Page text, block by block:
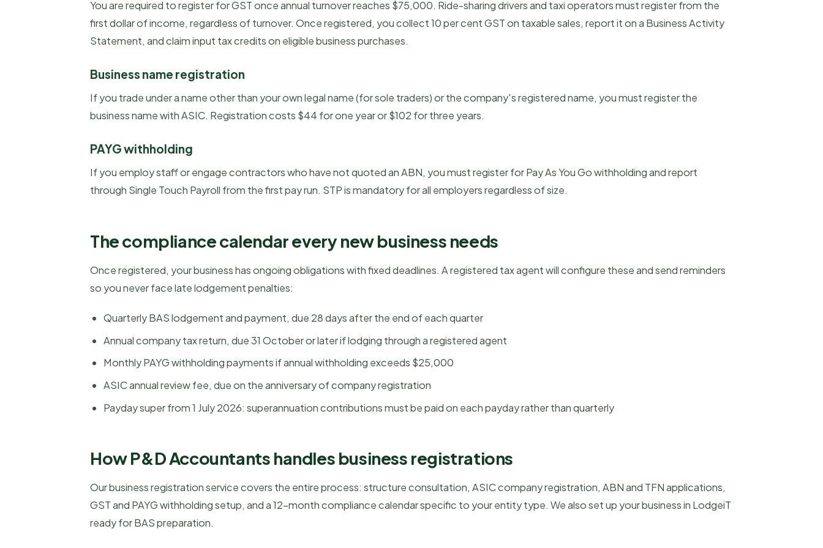
You are required to register for GST once annual turnover reaches $75,000. Ride-sharing drivers and taxi operators must register from the
first dollar of income, regardless of turnover. Once registered, you collect 10 per cent GST on taxable sales, report it on a Business Activity
Statement, and claim input tax credits on eligible business purchases.
Business name registration
If you trade under a name other than your own legal name (for sole traders) or the company's registered name, you must register the
business name with ASIC. Registration costs $44 for one year or $102 for three years.
PAYG withholding
If you employ staff or engage contractors who have not quoted an ABN, you must register for Pay As You Go withholding and report
through Single Touch Payroll from the first pay run. STP is mandatory for all employers regardless of size.
The compliance calendar every new business needs
Once registered, your business has ongoing obligations with fixed deadlines. A registered tax agent will configure these and send reminders
so you never face late lodgement penalties:
Quarterly BAS lodgement and payment, due 28 days after the end of each quarter
Annual company tax return, due 31 October or later if lodging through a registered agent
Monthly PAYG withholding payments if annual withholding exceeds $25,000
ASIC annual review fee, due on the anniversary of company registration
Payday super from 1 July 2026: superannuation contributions must be paid on each payday rather than quarterly
How P&D Accountants handles business registrations
Our business registration service covers the entire process: structure consultation, ASIC company registration, ABN and TFN applications,
GST and PAYG withholding setup, and a 12-month compliance calendar specific to your entity type. We also set up your business in LodgeiT
ready for BAS preparation.